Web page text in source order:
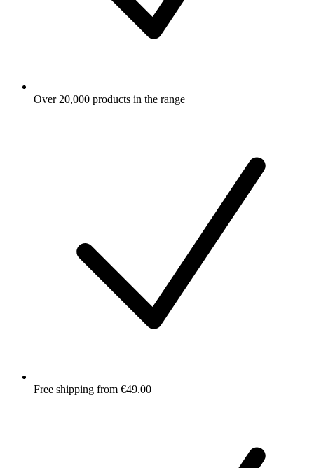
Over 20,000 products in the range
Free shipping from €49.00